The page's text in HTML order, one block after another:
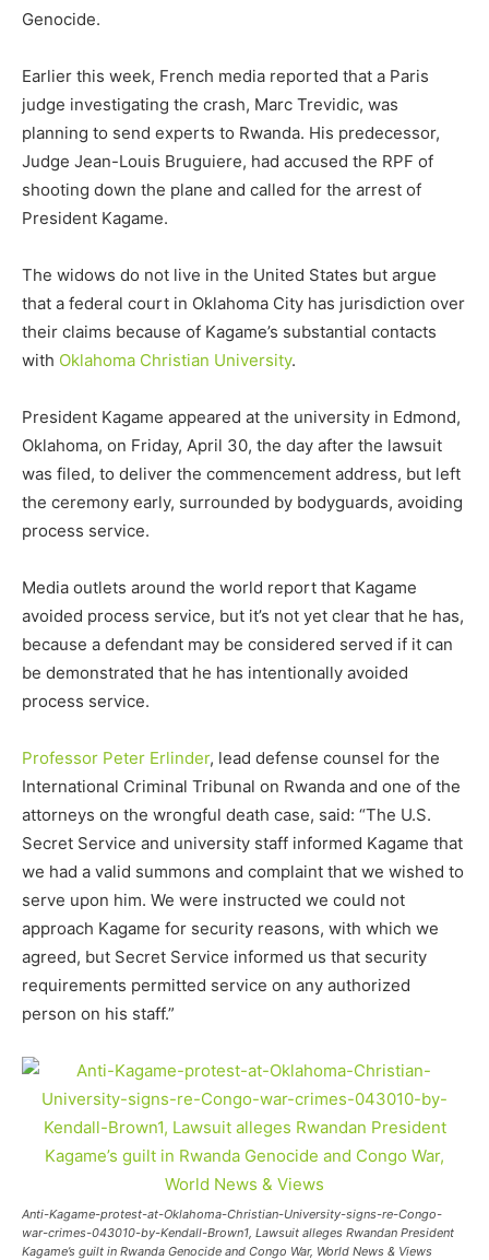
Genocide.
Earlier this week, French media reported that a Paris
judge investigating the crash, Marc Trevidic, was
planning to send experts to Rwanda. His predecessor,
Judge Jean-Louis Bruguiere, had accused the RPF of
shooting down the plane and called for the arrest of
President Kagame.
The widows do not live in the United States but argue
that a federal court in Oklahoma City has jurisdiction over
their claims because of Kagame’s substantial contacts
with Oklahoma Christian University.
President Kagame appeared at the university in Edmond,
Oklahoma, on Friday, April 30, the day after the lawsuit
was filed, to deliver the commencement address, but left
the ceremony early, surrounded by bodyguards, avoiding
process service.
Media outlets around the world report that Kagame
avoided process service, but it’s not yet clear that he has,
because a defendant may be considered served if it can
be demonstrated that he has intentionally avoided
process service.
Professor Peter Erlinder, lead defense counsel for the
International Criminal Tribunal on Rwanda and one of the
attorneys on the wrongful death case, said: “The U.S.
Secret Service and university staff informed Kagame that
we had a valid summons and complaint that we wished to
serve upon him. We were instructed we could not
approach Kagame for security reasons, with which we
agreed, but Secret Service informed us that security
requirements permitted service on any authorized
person on his staff.”
Anti-Kagame-protest-at-Oklahoma-Christian-University-signs-re-Congo-
war-crimes-043010-by-Kendall-Brown1, Lawsuit alleges Rwandan President
Kagame’s guilt in Rwanda Genocide and Congo War, World News & Views